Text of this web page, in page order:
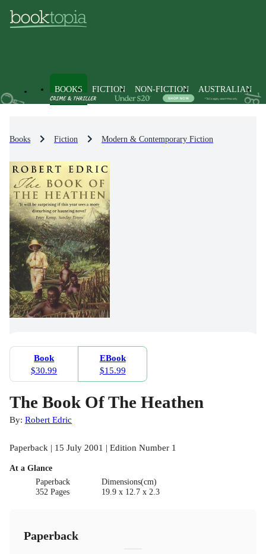
BOOKS FICTION NON-FICTION AUSTRALIAN
Books Fiction Modern & Contemporary Fiction
Book
$30.99
EBook
$15.99
The Book Of The Heathen
By: Robert Edric
Paperback | 15 July 2001 | Edition Number 1
At a Glance
Paperback
352 Pages
Dimensions(cm)
19.9 x 12.7 x 2.3
Paperback